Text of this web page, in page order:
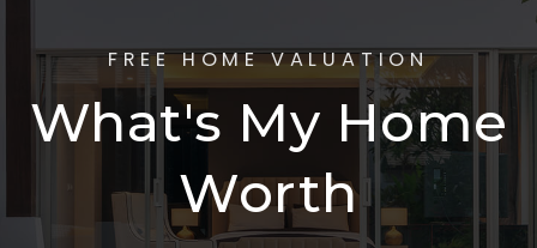
FREE HOME VALUATION
What's My Home
Worth